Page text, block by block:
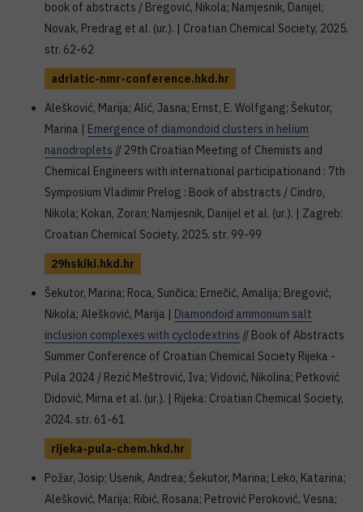
book of abstracts / Bregović, Nikola; Namjesnik, Danijel;
Novak, Predrag et al. (ur.). | Croatian Chemical Society, 2025.
str. 62-62
adriatic-nmr-conference.hkd.hr
Alešković, Marija; Alić, Jasna; Ernst, E. Wolfgang; Šekutor,
Marina | Emergence of diamondoid clusters in helium
nanodroplets // 29th Croatian Meeting of Chemists and
Chemical Engineers with international participationand : 7th
Symposium Vladimir Prelog : Book of abstracts / Cindro,
Nikola; Kokan, Zoran; Namjesnik, Danijel et al. (ur.). | Zagreb:
Croatian Chemical Society, 2025. str. 99-99
29hskiki.hkd.hr
Šekutor, Marina; Roca, Sunčica; Ernečić, Amalija; Bregović,
Nikola; Alešković, Marija | Diamondoid ammonium salt
inclusion complexes with cyclodextrins // Book of Abstracts
Summer Conference of Croatian Chemical Society Rijeka -
Pula 2024 / Rezić Meštrović, Iva; Vidović, Nikolina; Petković
Didović, Mirna et al. (ur.). | Rijeka: Croatian Chemical Society,
2024. str. 61-61
rijeka-pula-chem.hkd.hr
Požar, Josip; Usenik, Andrea; Šekutor, Marina; Leko, Katarina;
Alešković, Marija; Ribić, Rosana; Petrović Peroković, Vesna;